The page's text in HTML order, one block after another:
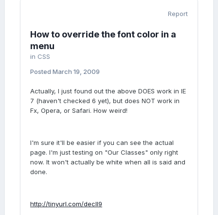
Report
How to override the font color in a
menu
in CSS
Posted March 19, 2009
Actually, I just found out the above DOES work in IE
7 (haven't checked 6 yet), but does NOT work in
Fx, Opera, or Safari. How weird!
I'm sure it'll be easier if you can see the actual
page. I'm just testing on "Our Classes" only right
now. It won't actually be white when all is said and
done.
http://tinyurl.com/decll9